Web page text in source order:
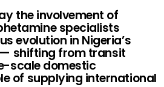
the involvement of
specialists
evolution in Nigeria’s
shifting from transit
scale domestic
of supplying international